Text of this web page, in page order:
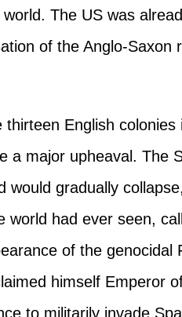
The US was
of the Anglo-Saxon
English
a major upheaval. The
would gradually
world had ever seen,
of the genocidal
himself Emperor
to militarily invade